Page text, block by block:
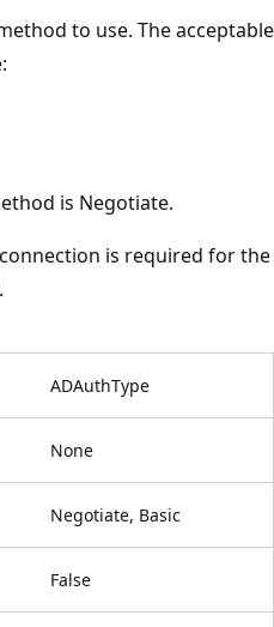
to use. The acceptable
is Negotiate.
connection is required for the
ADAuthType
None
Negotiate, Basic
False